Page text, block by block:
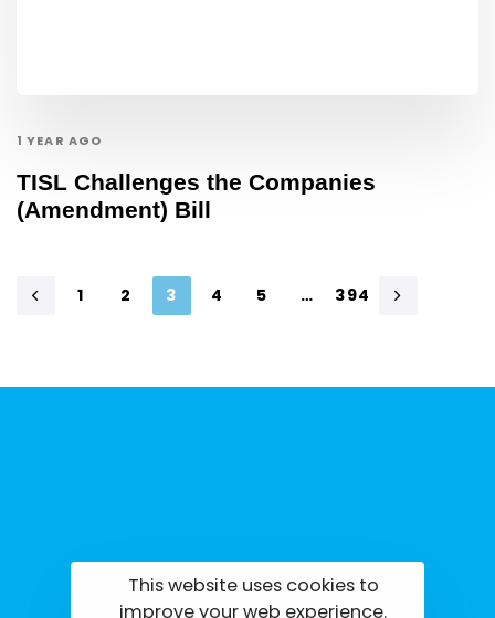
1 YEAR AGO
TISL Challenges the Companies
(Amendment) Bill
1 2 3 4 5 … 394
tisrilanka.org | All rights reserved | 2022
This website uses cookies to
improve your web experience.